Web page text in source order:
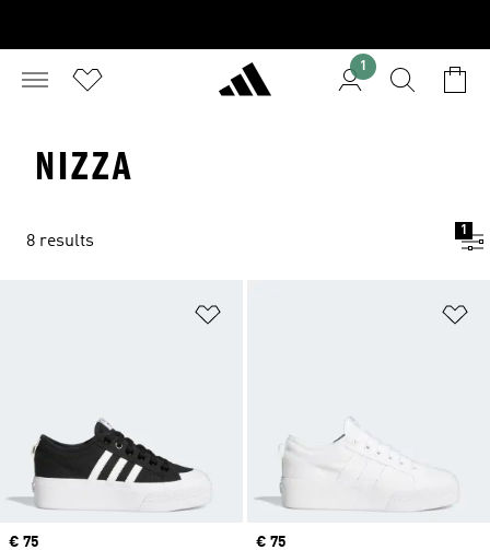
1
NIZZA
8 results
1
Price
€ 75
Price
€ 75